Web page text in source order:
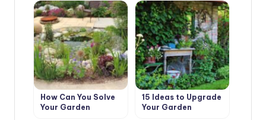
How Can You Solve
Your Garden
15 Ideas to Upgrade
Your Garden